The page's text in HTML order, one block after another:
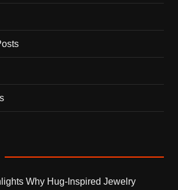
Why Hug-Inspired Jewelry